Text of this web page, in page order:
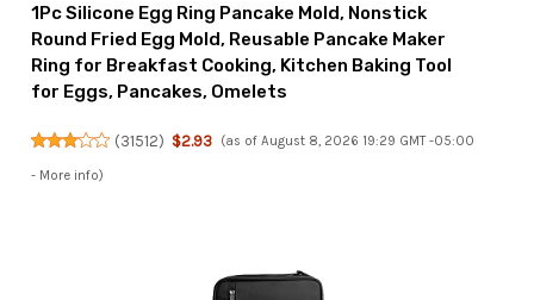
1Pc Silicone Egg Ring Pancake Mold, Nonstick
Round Fried Egg Mold, Reusable Pancake Maker
Ring for Breakfast Cooking, Kitchen Baking Tool
for Eggs, Pancakes, Omelets
(31512) $2.93 (as of August 8, 2026 19:29 GMT -05:00
- More info)